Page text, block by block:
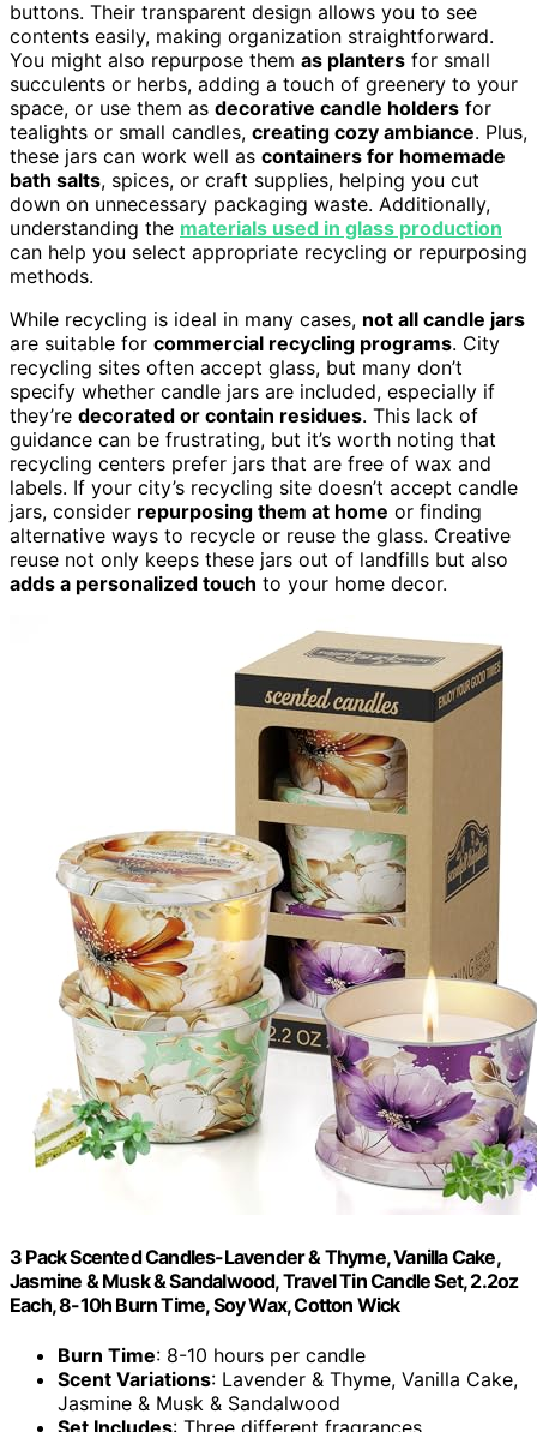
buttons. Their transparent design allows you to see
contents easily, making organization straightforward.
You might also repurpose them as planters for small
succulents or herbs, adding a touch of greenery to your
space, or use them as decorative candle holders for
tealights or small candles, creating cozy ambiance. Plus,
these jars can work well as containers for homemade
bath salts, spices, or craft supplies, helping you cut
down on unnecessary packaging waste. Additionally,
understanding the materials used in glass production
can help you select appropriate recycling or repurposing
methods.
While recycling is ideal in many cases, not all candle jars
are suitable for commercial recycling programs. City
recycling sites often accept glass, but many don’t
specify whether candle jars are included, especially if
they’re decorated or contain residues. This lack of
guidance can be frustrating, but it’s worth noting that
recycling centers prefer jars that are free of wax and
labels. If your city’s recycling site doesn’t accept candle
jars, consider repurposing them at home or finding
alternative ways to recycle or reuse the glass. Creative
reuse not only keeps these jars out of landfills but also
adds a personalized touch to your home decor.
3 Pack Scented Candles-Lavender & Thyme, Vanilla Cake,
Jasmine & Musk & Sandalwood, Travel Tin Candle Set, 2.2oz
Each, 8-10h Burn Time, Soy Wax, Cotton Wick
Burn Time: 8-10 hours per candle
Scent Variations: Lavender & Thyme, Vanilla Cake,
Jasmine & Musk & Sandalwood
Set Includes: Three different fragrances